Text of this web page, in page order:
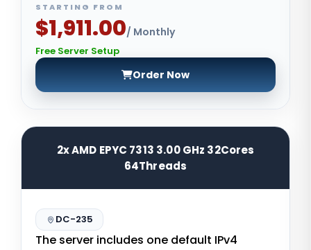
STARTING FROM
$1,911.00/ Monthly
Free Server Setup
Order Now
2x AMD EPYC 7313 3.00 GHz 32Cores
64Threads
DC-235
The server includes one default IPv4